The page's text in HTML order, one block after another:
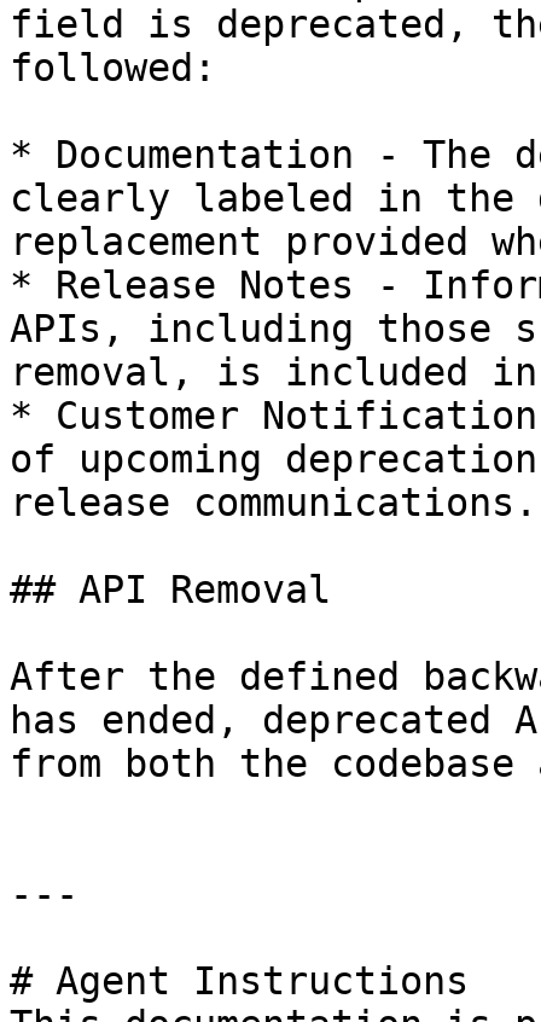
field is deprecated,
followed:
* Documentation -
clearly labeled in the
replacement provided
* Release Notes -
APIs, including those
removal, is included
* Customer
of upcoming
release communications.
## API Removal
After the defined
has ended, deprecated
from both the
---
# Agent Instructions